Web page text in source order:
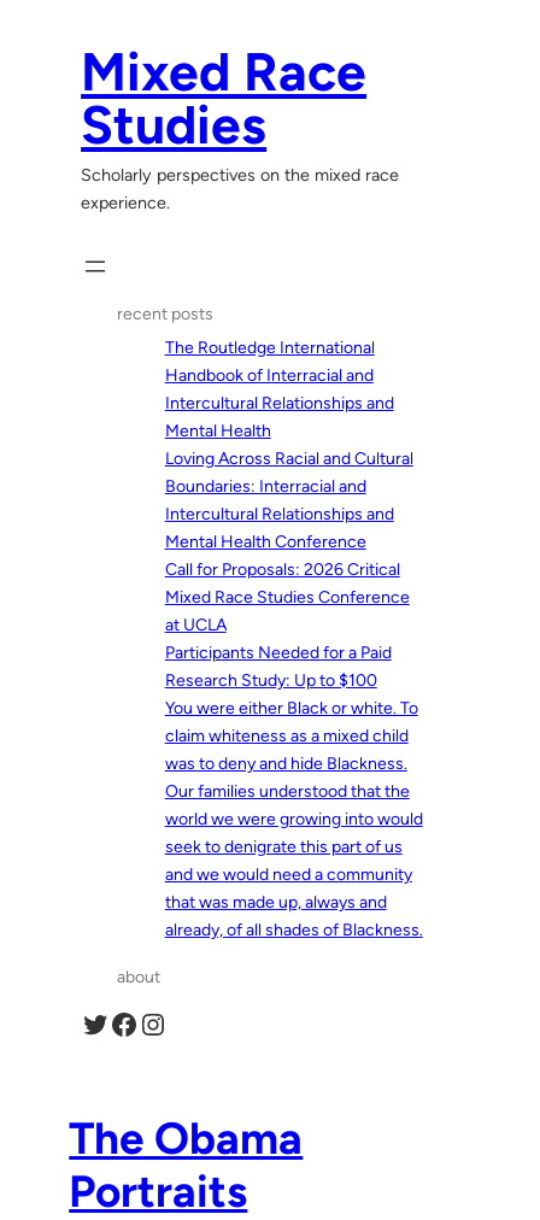
Mixed Race
Studies
Scholarly perspectives on the mixed race
experience.
recent posts
The Routledge International
Handbook of Interracial and
Intercultural Relationships and
Mental Health
Loving Across Racial and Cultural
Boundaries: Interracial and
Intercultural Relationships and
Mental Health Conference
Call for Proposals: 2026 Critical
Mixed Race Studies Conference
at UCLA
Participants Needed for a Paid
Research Study: Up to $100
You were either Black or white. To
claim whiteness as a mixed child
was to deny and hide Blackness.
Our families understood that the
world we were growing into would
seek to denigrate this part of us
and we would need a community
that was made up, always and
already, of all shades of Blackness.
about
Twitter Facebook Instagram
The Obama
Portraits